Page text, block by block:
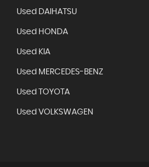
Used DAIHATSU
Used HONDA
Used KIA
Used MERCEDES-BENZ
Used TOYOTA
Used VOLKSWAGEN